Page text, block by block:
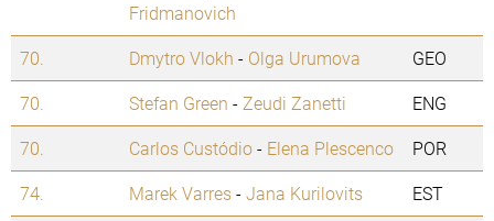
Fridmanovich
70. Dmytro Vlokh - Olga Urumova
GEO
70.
Stefan Green - Zeudi Zanetti
ENG
70.
Carlos Custódio- Elena Plescenco
POR
74.
Marek Varres-Jana Kurilovits
EST